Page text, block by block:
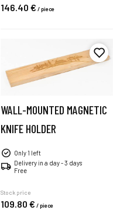
146.40 € /piece
WALL-MOUNTED MAGNETIC
KNIFE HOLDER
Only 1 left
Delivery in a day - 3 days
Free
Stock price
109.80 € /piece